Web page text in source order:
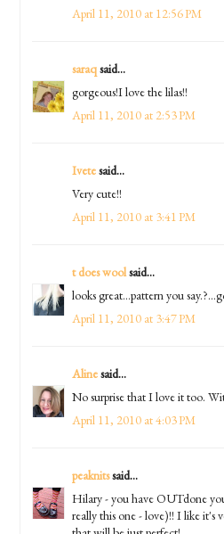
April 11, 2010 at 12:56 PM
saraqsaid...
gorgeous!I love the lilas!!
April 11, 2010 at 2:53 PM
Ivetesaid...
Very cute!!
April 11, 2010 at 3:41 PM
t does woolsaid...
looks great...pattern you
April 11, 2010 at 3:47 PM
Alinesaid...
No surprise that I love it too.
April 11, 2010 at 4:03 PM
peaknitssaid...
Hilary - you have OUTdone
really this one - love)!! I like it's